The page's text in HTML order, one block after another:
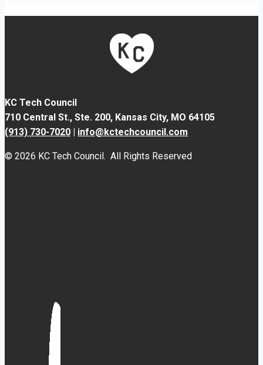
KC Tech Council
710 Central St., Ste. 200, Kansas City, MO 64105
(913) 730-7020 | info@kctechcouncil.com
© 2026 KC Tech Council. All Rights Reserved